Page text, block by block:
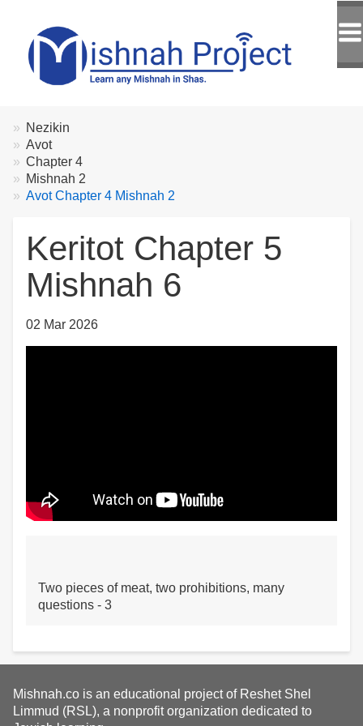
Breadcrumbs
You
are
here:
Nezikin
Avot
Chapter 4
Mishnah 2
Avot Chapter 4 Mishnah 2
Keritot Chapter 5
Mishnah 6
02 Mar 2026
Two pieces of meat, two prohibitions, many
questions - 3
Mishnah.co is an educational project of Reshet Shel
Limmud (RSL), a nonprofit organization dedicated to